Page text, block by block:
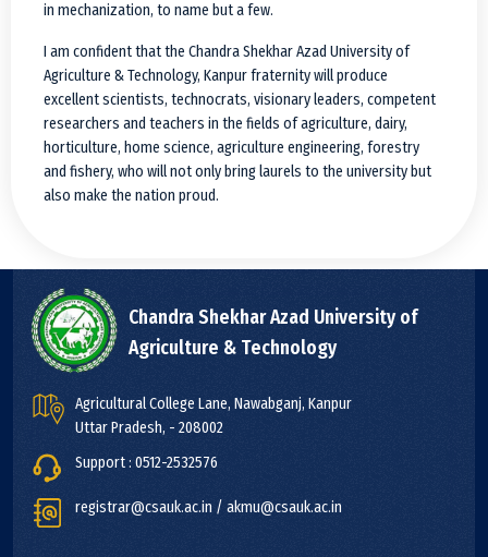
in mechanization, to name but a few.
I am confident that the Chandra Shekhar Azad University of
Agriculture & Technology, Kanpur fraternity will produce
excellent scientists, technocrats, visionary leaders, competent
researchers and teachers in the fields of agriculture, dairy,
horticulture, home science, agriculture engineering, forestry
and fishery, who will not only bring laurels to the university but
also make the nation proud.
Chandra Shekhar Azad University of
Agriculture & Technology
Agricultural College Lane, Nawabganj, Kanpur
Uttar Pradesh, - 208002
Support : 0512-2532576
registrar@csauk.ac.in / akmu@csauk.ac.in